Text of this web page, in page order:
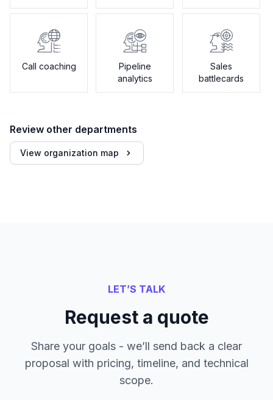
Call coaching
Pipeline
analytics
Sales
battlecards
Review other departments
View organization map
LET’S TALK
Request a quote
Share your goals - we’ll send back a clear
proposal with pricing, timeline, and technical
scope.